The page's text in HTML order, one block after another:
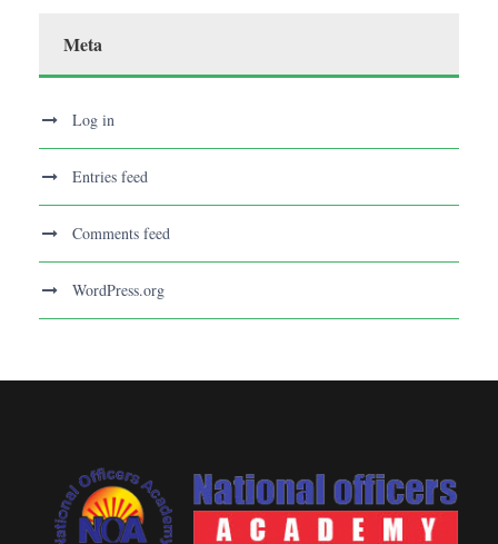
Meta
Log in
Entries feed
Comments feed
WordPress.org